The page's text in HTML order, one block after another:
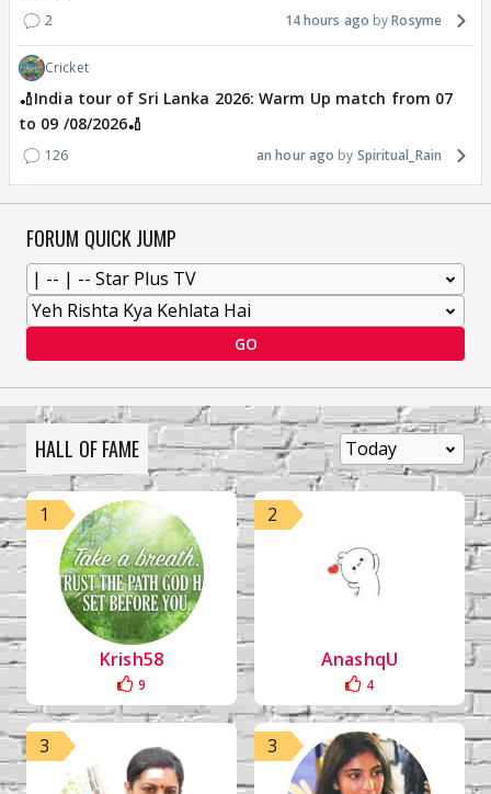
2 14 hours ago Rosyme
Cricket
🏏India tour of Sri Lanka 2026: Warm Up match from 07
to 09 /08/2026🏏
126 an hour ago Spiritual_Rain
FORUM QUICK JUMP
GO
HALL OF FAME
1
Krish58
9
2
AnashqU
4
3 3